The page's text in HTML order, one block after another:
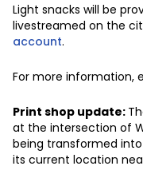
Light snacks will be
livestreamed on the
account.
For more information,
Print shop update:
at the intersection of
being transformed
its current location